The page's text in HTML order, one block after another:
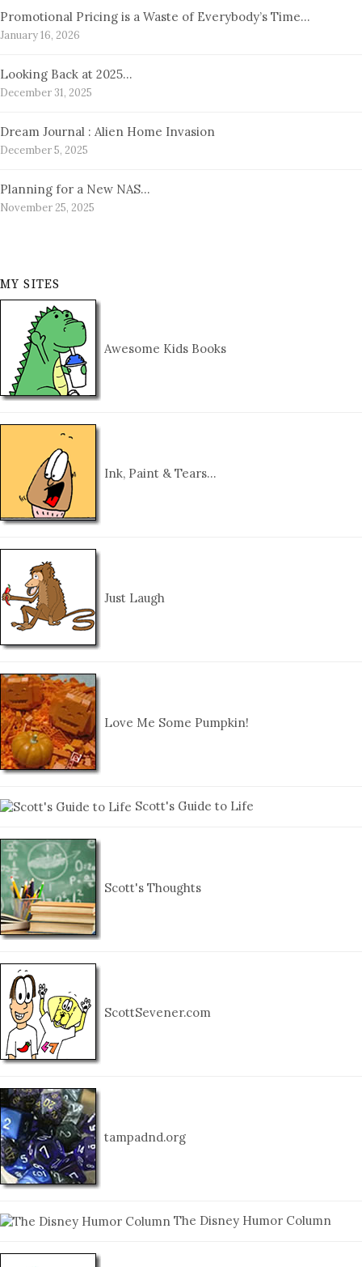
Promotional Pricing is a Waste of Everybody’s Time…
January 16, 2026
Looking Back at 2025…
December 31, 2025
Dream Journal : Alien Home Invasion
December 5, 2025
Planning for a New NAS…
November 25, 2025
MY SITES
Awesome Kids Books
Ink, Paint & Tears…
Just Laugh
Love Me Some Pumpkin!
Scott's Guide to Life
Scott's Thoughts
ScottSevener.com
tampadnd.org
The Disney Humor Column